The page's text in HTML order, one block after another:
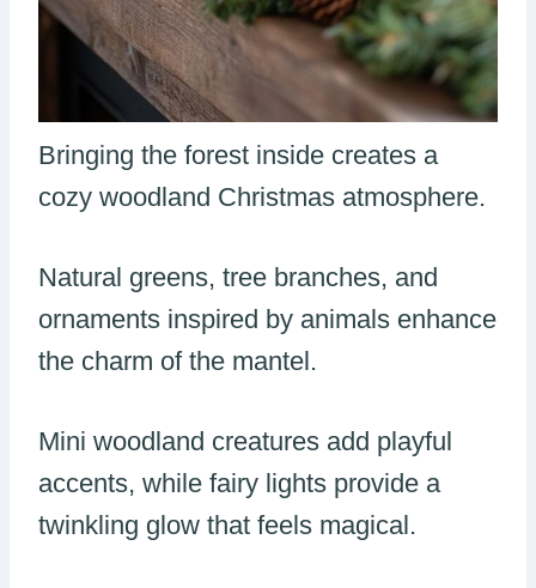
Bringing the forest inside creates a
cozy woodland Christmas atmosphere.
Natural greens, tree branches, and
ornaments inspired by animals enhance
the charm of the mantel.
Mini woodland creatures add playful
accents, while fairy lights provide a
twinkling glow that feels magical.